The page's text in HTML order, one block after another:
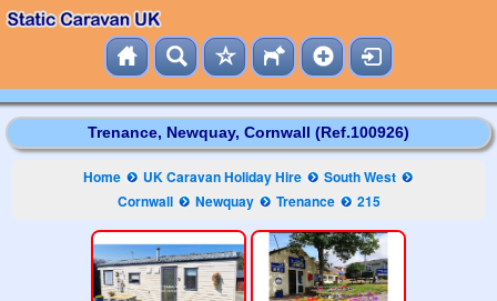
Trenance, Newquay, Cornwall (Ref.100926)
Home UK Caravan Holiday Hire
South West
Cornwall
Newquay Trenance 215